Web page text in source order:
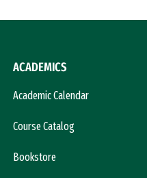
ACADEMICS
Academic Calendar
Course Catalog
Bookstore